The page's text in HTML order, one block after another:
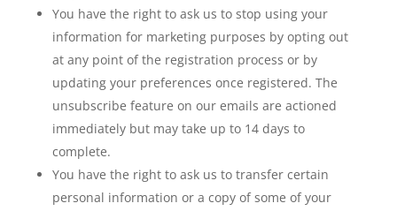
You have the right to ask us to stop using your
information for marketing purposes by opting out
at any point of the registration process or by
updating your preferences once registered. The
unsubscribe feature on our emails are actioned
immediately but may take up to 14 days to
complete.
You have the right to ask us to transfer certain
personal information or a copy of some of your